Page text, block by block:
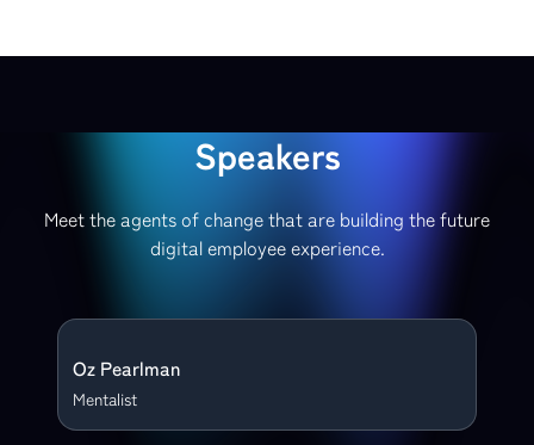
Speakers
Meet the agents of change that are building the future
digital employee experience.
Oz Pearlman
Mentalist